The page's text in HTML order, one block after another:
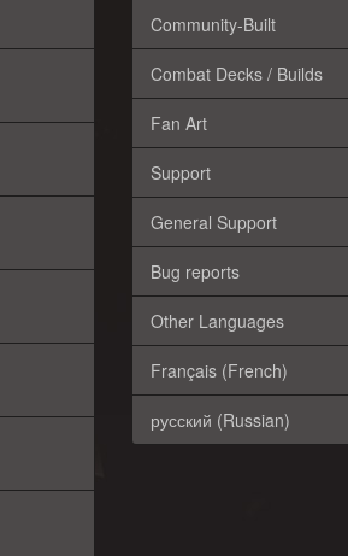
Community-Built
Combat Decks / Builds
Fan Art
Support
General Support
Bug reports
Other Languages
Français (French)
русский (Russian)